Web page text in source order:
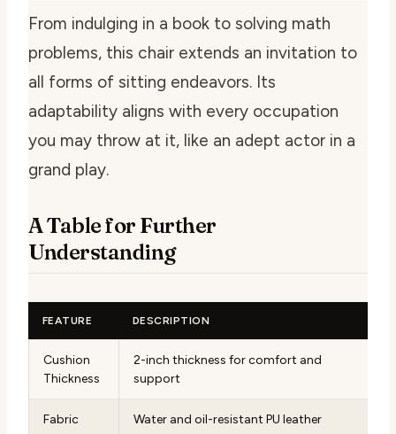
From indulging in a book to solving math
problems, this chair extends an invitation to
all forms of sitting endeavors. Its
adaptability aligns with every occupation
you may throw at it, like an adept actor in a
grand play.
A Table for Further
Understanding
FEATURE DESCRIPTION
Cushion
Thickness
2-inch thickness for comfort and
support
Fabric Water and oil-resistant PU leather